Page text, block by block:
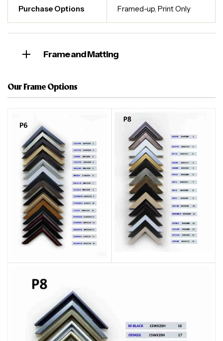
Purchase Options Framed-up ,Print Only
Frame and Matting
Our Frame Options